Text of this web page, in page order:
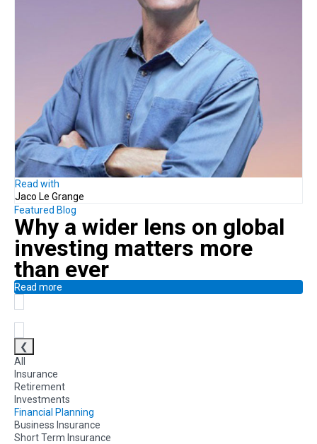
Read with
Jaco Le Grange
Featured Blog
Why a wider lens on global
investing matters more
than ever
Read more
❮
All
Insurance
Retirement
Investments
Financial Planning
Business Insurance
Short Term Insurance